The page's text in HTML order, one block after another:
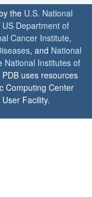
the U.S. National
US Department of
Cancer Institute,
, and National
National Institutes of
uses resources
Computing Center
Facility.